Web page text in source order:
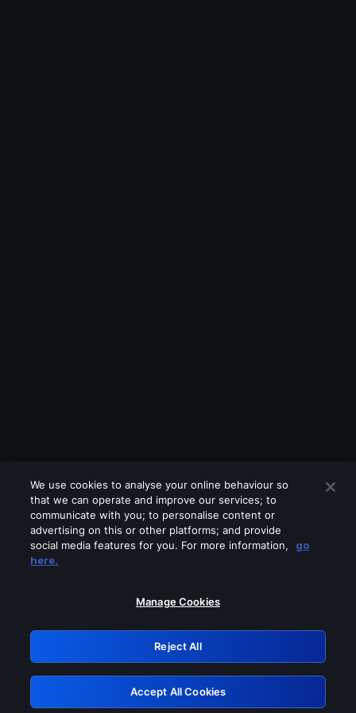
Please turn off any of these services
GRN: 0.52623017.1785986099.1bc6cf2
Retry
We use cookies to analyse your online behaviour so
that we can operate and improve our services; to
communicate with you; to personalise content or
advertising on this or other platforms; and provide
social media features for you. For more information,
go
here.
Manage Cookies
Reject All
Accept All Cookies